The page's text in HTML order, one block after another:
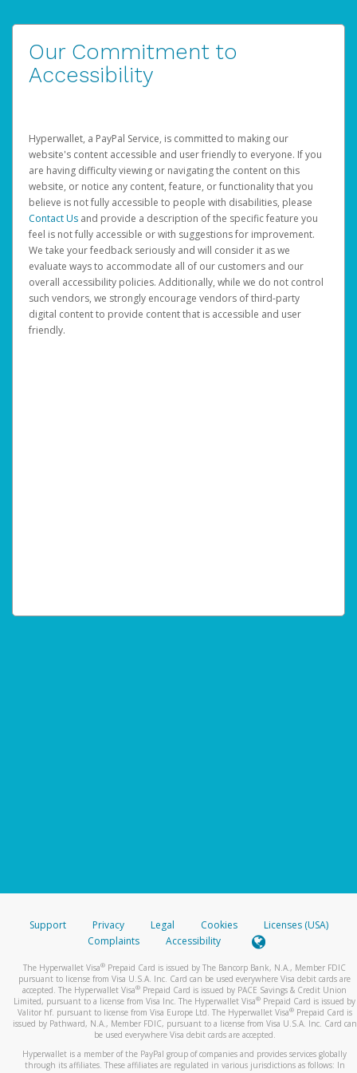
Our Commitment to
Accessibility
Hyperwallet, a PayPal Service, is committed to making our
website's content accessible and user friendly to everyone. If you
are having difficulty viewing or navigating the content on this
website, or notice any content, feature, or functionality that you
believe is not fully accessible to people with disabilities, please
Contact Us and provide a description of the specific feature you
feel is not fully accessible or with suggestions for improvement.
We take your feedback seriously and will consider it as we
evaluate ways to accommodate all of our customers and our
overall accessibility policies. Additionally, while we do not control
such vendors, we strongly encourage vendors of third-party
digital content to provide content that is accessible and user
friendly.
Support Privacy Legal Cookies
Licenses (USA)
Complaints
Accessibility
The Hyperwallet Visa® Prepaid Card is issued by The Bancorp Bank, N.A., Member FDIC
pursuant to license from Visa U.S.A. Inc. Card can be used everywhere Visa debit cards are
accepted. The Hyperwallet Visa® Prepaid Card is issued by PACE Savings & Credit Union
Limited, pursuant to a license from Visa Inc. The Hyperwallet Visa® Prepaid Card is issued by
Valitor hf. pursuant to license from Visa Europe Ltd. The Hyperwallet Visa®Prepaid Card is
issued by Pathward, N.A., Member FDIC, pursuant to a license from Visa U.S.A. Inc. Card can
be used everywhere Visa debit cards are accepted.
Hyperwallet is a member of the PayPal group of companies and provides services globally
through its affiliates. These affiliates are regulated in various jurisdictions as follows: In